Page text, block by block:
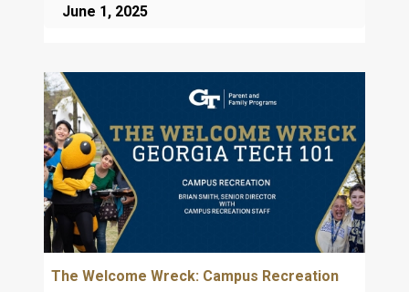
June 1, 2025
The Welcome Wreck: Campus Recreation